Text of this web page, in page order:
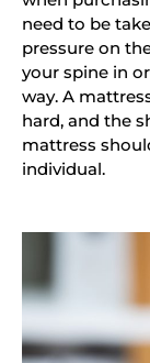
need to be
pressure on
your spine in
way. A
hard, and the
mattress
individual.